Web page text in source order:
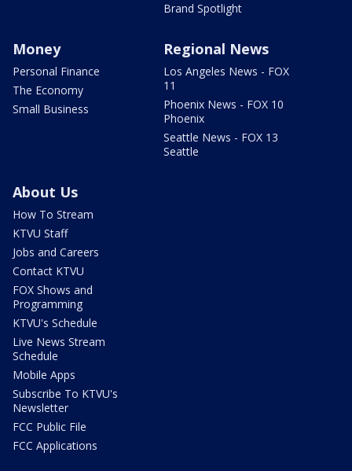
Brand Spotlight
Money
Personal Finance
The Economy
Small Business
Regional News
Los Angeles News - FOX
11
Phoenix News - FOX 10
Phoenix
Seattle News - FOX 13
Seattle
About Us
How To Stream
KTVU Staff
Jobs and Careers
Contact KTVU
FOX Shows and
Programming
KTVU's Schedule
Live News Stream
Schedule
Mobile Apps
Subscribe To KTVU's
Newsletter
FCC Public File
FCC Applications